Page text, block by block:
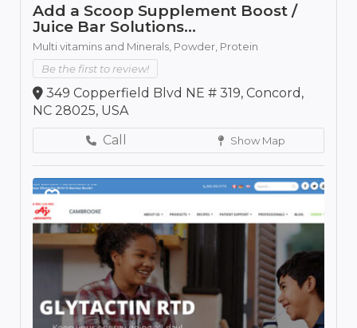
Add a Scoop Supplement Boost /
Juice Bar Solutions...
Multi vitamins and Minerals, Powder, Protein
Be the first to review!
349 Copperfield Blvd NE # 319, Concord,
NC 28025, USA
Call
Show Map